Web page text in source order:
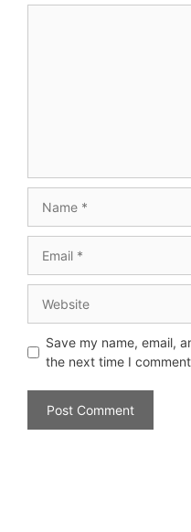
Save my name, email,
the next time I